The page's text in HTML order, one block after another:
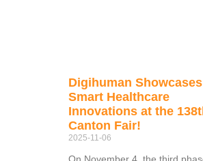
Digihuman Showcases
Smart Healthcare
Innovations at the
Canton Fair!
2025-11-06